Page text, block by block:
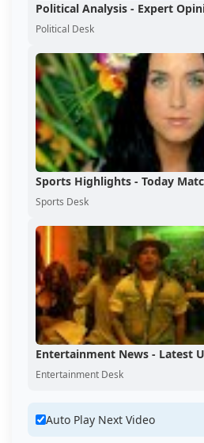
Political Analysis - Expert
Political Desk
Sports Highlights - Today
Sports Desk
Entertainment News - Latest
Entertainment Desk
Auto Play Next Video